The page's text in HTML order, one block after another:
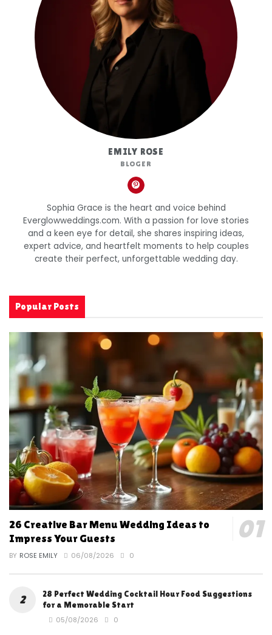
EMILY ROSE
BLOGER
Sophia Grace is the heart and voice behind
Everglowweddings.com. With a passion for love stories
and a keen eye for detail, she shares inspiring ideas,
expert advice, and heartfelt moments to help couples
create their perfect, unforgettable wedding day.
Popular Posts
26 Creative Bar Menu Wedding Ideas to
Impress Your Guests
BY ROSE EMILY 06/08/2026 0
28 Perfect Wedding Cocktail Hour Food Suggestions
for a Memorable Start
05/08/2026
0